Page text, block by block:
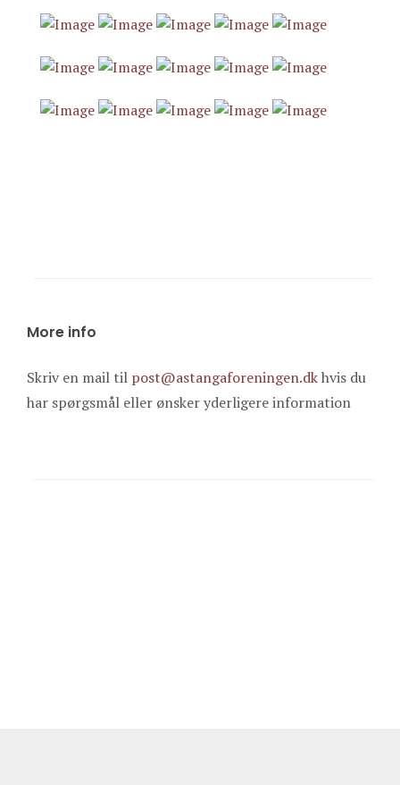
More info
Skriv en mail til post@astangaforeningen.dkhvis du
har spørgsmål eller ønsker yderligere information